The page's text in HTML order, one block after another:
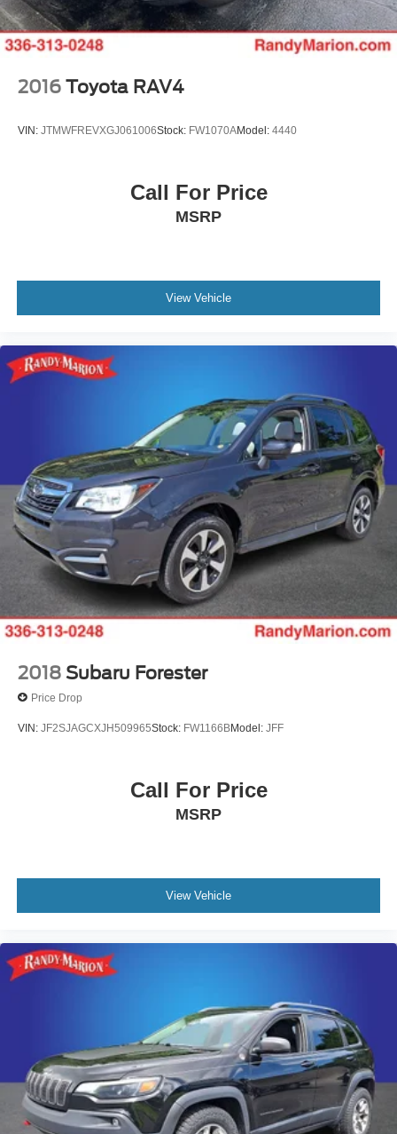
2016 Toyota RAV4
VIN: JTMWFREVXGJ061006Stock: FW1070AModel: 4440
Call For Price
MSRP
View Vehicle
2018 Subaru Forester
Price Drop
VIN: JF2SJAGCXJH509965Stock: FW1166BModel: JFF
Call For Price
MSRP
View Vehicle